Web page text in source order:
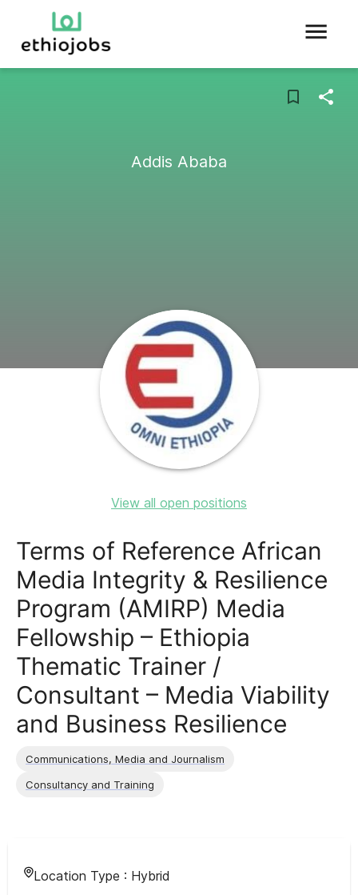
Addis Ababa
View all open positions
Terms of Reference African
Media Integrity & Resilience
Program (AMIRP) Media
Fellowship – Ethiopia
Thematic Trainer /
Consultant – Media Viability
and Business Resilience
Communications, Media and Journalism
Consultancy and Training
Location Type : Hybrid